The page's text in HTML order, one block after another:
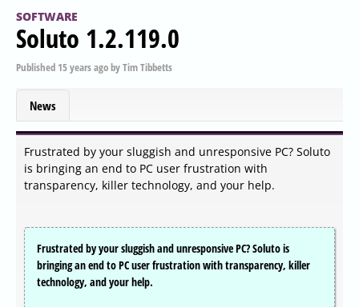
SOFTWARE
Soluto 1.2.119.0
Published 15 years agobyTim Tibbetts
News
Frustrated by your sluggish and unresponsive PC? Soluto
is bringing an end to PC user frustration with
transparency, killer technology, and your help.
Frustrated by your sluggish and unresponsive PC? Soluto is
bringing an end to PC user frustration with transparency, killer
technology, and your help.